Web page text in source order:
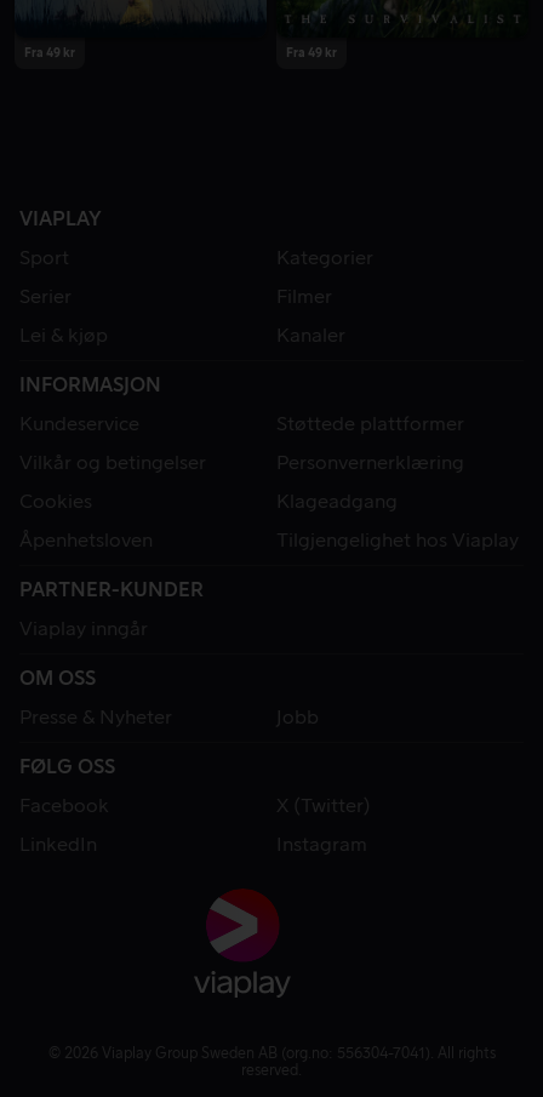
Fra 49 kr Fra 49 kr
VIAPLAY
Sport
Kategorier
Serier
Filmer
Lei & kjøp
Kanaler
INFORMASJON
Kundeservice
Støttede plattformer
Vilkår og betingelser
Personvernerklæring
Cookies
Klageadgang
Åpenhetsloven
Tilgjengelighet hos Viaplay
PARTNER-KUNDER
Viaplay inngår
OM OSS
Presse & Nyheter
Jobb
FØLG OSS
Facebook
X (Twitter)
LinkedIn
Instagram
© 2026 Viaplay Group Sweden AB (org.no: 556304-7041). All rights
reserved.